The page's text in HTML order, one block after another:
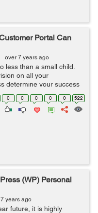
Portal Can
over 7 years ago
less than a small child.
on all your
determine your success
store inventory, product
manageme...
0 0 0 0 0 522
(WP) Personal
years ago
future, it is highly